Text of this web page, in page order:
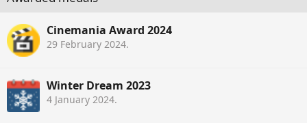
Cinemania Award 2024
29 February 2024.
Winter Dream 2023
4 January 2024.